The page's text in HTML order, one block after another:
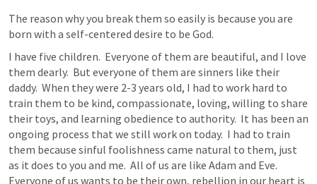
The reason why you break them so easily is because you are
born with a self-centered desire to be God.
I have five children.  Everyone of them are beautiful, and I love
them dearly.  But everyone of them are sinners like their
daddy.  When they were 2-3 years old, I had to work hard to
train them to be kind, compassionate, loving, willing to share
their toys, and learning obedience to authority.  It has been an
ongoing process that we still work on today.  I had to train
them because sinful foolishness came natural to them, just
as it does to you and me.  All of us are like Adam and Eve.
Everyone of us wants to be their own, rebellion in our heart is